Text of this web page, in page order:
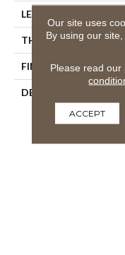
LENGTH
THICKNESS
FINISH COATING
DESCRIPTION
Our site uses
By using our
Please read our
ACCEPT